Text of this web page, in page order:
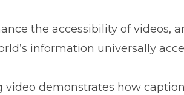
the accessibility of videos,
information universally
video demonstrates how